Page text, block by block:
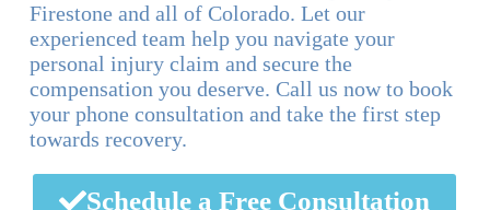
Firestone and all of Colorado. Let our
experienced team help you navigate your
personal injury claim and secure the
compensation you deserve. Call us now to book
your phone consultation and take the first step
towards recovery.
Schedule a Free Consultation